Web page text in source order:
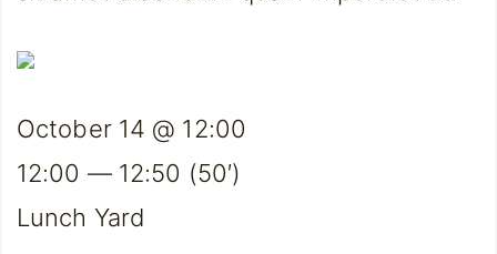
October 14 @ 12:00
12:00 — 12:50 (50′)
Lunch Yard